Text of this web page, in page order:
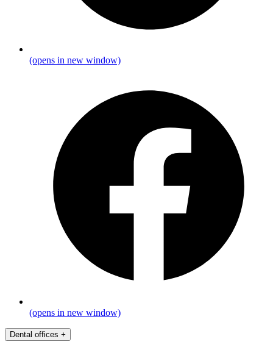
(opens in new window)
(opens in new window)
Dental offices +